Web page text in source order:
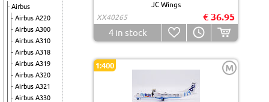
Airbus
Airbus A220
Airbus A300
Airbus A310
Airbus A318
Airbus A319
Airbus A320
Airbus A321
Airbus A330
JC Wings
XX40265
€ 36.95
4in stock
1:400 M